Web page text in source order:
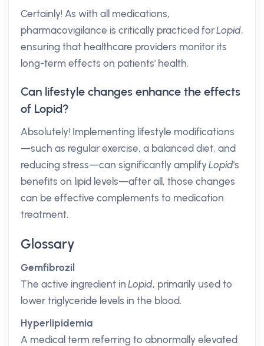
Certainly! As with all medications,
pharmacovigilance is critically practiced forLopid,
ensuring that healthcare providers monitor its
long-term effects on patients' health.
Can lifestyle changes enhance the effects
of Lopid?
Absolutely! Implementing lifestyle modifications
—such as regular exercise, a balanced diet, and
reducing stress—can significantly amplifyLopid's
benefits on lipid levels—after all, those changes
can be effective complements to medication
treatment.
Glossary
Gemfibrozil
The active ingredient inLopid, primarily used to
lower triglyceride levels in the blood.
Hyperlipidemia
A medical term referring to abnormally elevated